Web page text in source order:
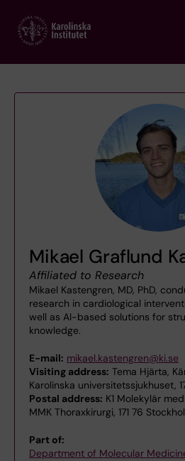
main
Mikael Graflund
Affiliated to Research
Mikael Kastengren, MD, PhD,
research in cardiological
well as AI-based solutions for
knowledge.
E-mail: mikael.kastengren@ki.se
Visiting address: Tema Hjärta,
Karolinska universitetssjukhuset,
Postal address: K1 Molekylär
MMK Thoraxkirurgi, 171 76
Part of:
Department of Molecular